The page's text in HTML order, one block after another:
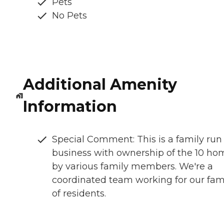
No Pets
Additional Amenity
Information
Special Comment: This is a family run
business with ownership of the 10
by various family members. We're a
coordinated team working for our
of residents.